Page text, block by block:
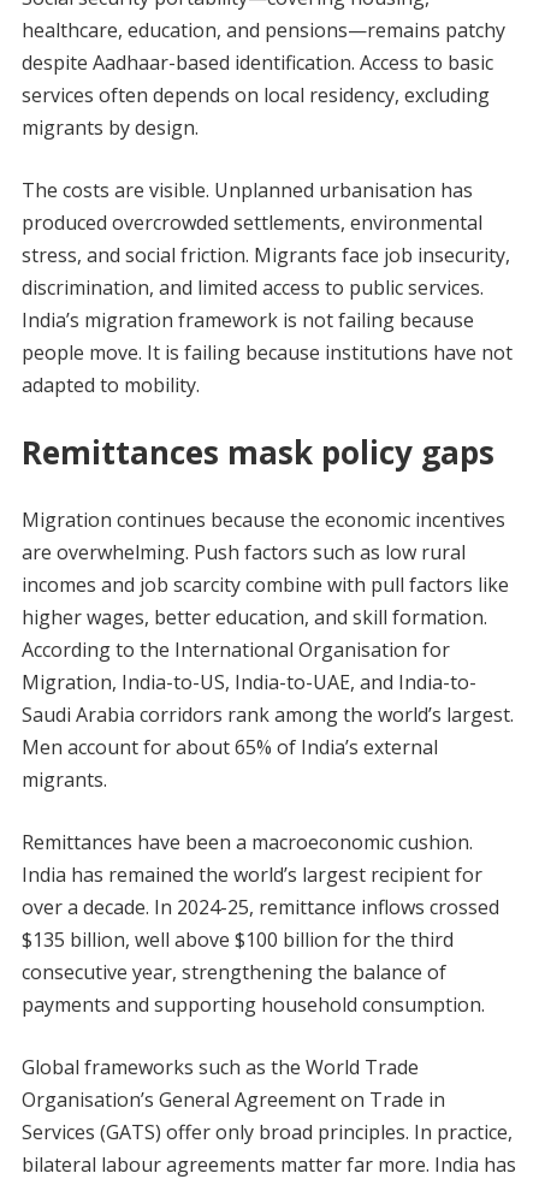
healthcare, education, and pensions—remains patchy
despite Aadhaar-based identification. Access to basic
services often depends on local residency, excluding
migrants by design.
The costs are visible. Unplanned urbanisation has
produced overcrowded settlements, environmental
stress, and social friction. Migrants face job insecurity,
discrimination, and limited access to public services.
India’s migration framework is not failing because
people move. It is failing because institutions have not
adapted to mobility.
Remittances mask policy gaps
Migration continues because the economic incentives
are overwhelming. Push factors such as low rural
incomes and job scarcity combine with pull factors like
higher wages, better education, and skill formation.
According to the International Organisation for
Migration, India-to-US, India-to-UAE, and India-to-
Saudi Arabia corridors rank among the world’s largest.
Men account for about 65% of India’s external
migrants.
Remittances have been a macroeconomic cushion.
India has remained the world’s largest recipient for
over a decade. In 2024-25, remittance inflows crossed
$135 billion, well above $100 billion for the third
consecutive year, strengthening the balance of
payments and supporting household consumption.
Global frameworks such as the World Trade
Organisation’s General Agreement on Trade in
Services (GATS) offer only broad principles. In practice,
bilateral labour agreements matter far more. India has